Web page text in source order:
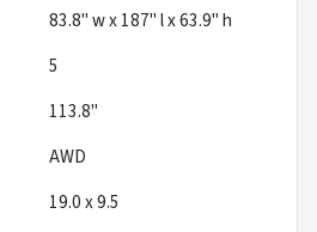
83.8" w x 187" l x 63.9" h
5
113.8"
AWD
19.0 x 9.5